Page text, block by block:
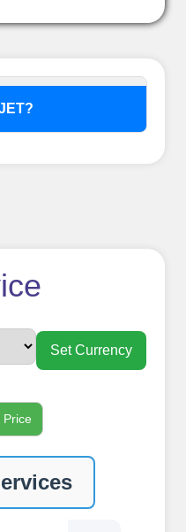
Smm
??
Set Currency
Price